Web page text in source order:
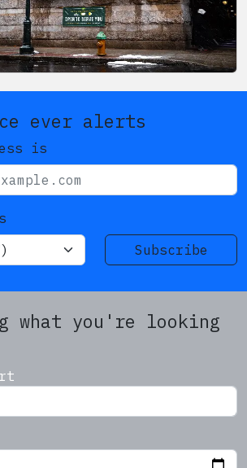
ever alerts
is
Subscribe
what you're looking